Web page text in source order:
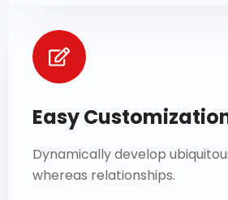
Easy
Dynamically develop
whereas relationships.